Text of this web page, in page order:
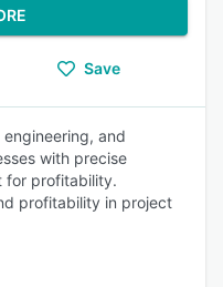
Save
and
with precise
for profitability.
profitability in project